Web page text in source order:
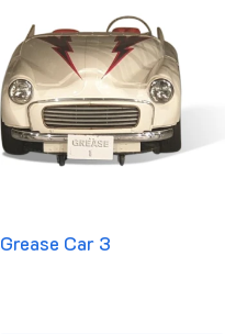
Grease Car 3